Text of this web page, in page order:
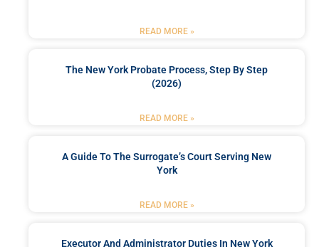
READ MORE »
The New York Probate Process, Step By Step
(2026)
READ MORE »
A Guide To The Surrogate’s Court Serving New
York
READ MORE »
Executor And Administrator Duties In New York